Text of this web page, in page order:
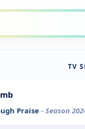
TV
Praise - Season